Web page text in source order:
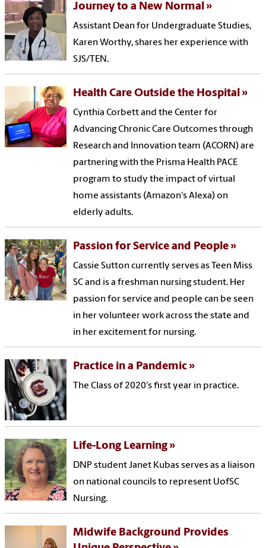
Journey to a New Normal
Assistant Dean for Undergraduate Studies,
Karen Worthy, shares her experience with
SJS/TEN.
Health Care Outside the Hospital
Cynthia Corbett and the Center for
Advancing Chronic Care Outcomes through
Research and Innovation team (ACORN) are
partnering with the Prisma Health PACE
program to study the impact of virtual
home assistants (Amazon's Alexa) on
elderly adults.
Passion for Service and People
Cassie Sutton currently serves as Teen Miss
SC and is a freshman nursing student. Her
passion for service and people can be seen
in her volunteer work across the state and
in her excitement for nursing.
Practice in a Pandemic
The Class of 2020's first year in practice.
Life-Long Learning
DNP student Janet Kubas serves as a liaison
on national councils to represent UofSC
Nursing.
Midwife Background Provides